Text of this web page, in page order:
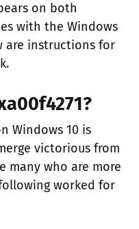
on both
with the Windows
are instructions for
Windows 10 is
victorious from
many who are more
worked for